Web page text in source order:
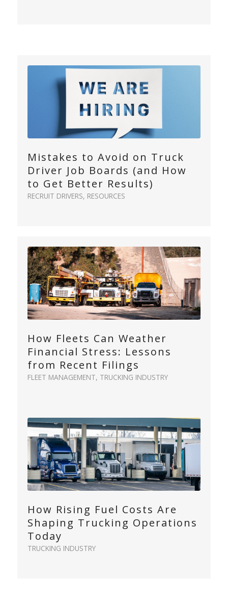
Mistakes to Avoid on Truck
Driver Job Boards (and How
to Get Better Results)
RECRUIT DRIVERS, RESOURCES
How Fleets Can Weather
Financial Stress: Lessons
from Recent Filings
FLEET MANAGEMENT, TRUCKING INDUSTRY
How Rising Fuel Costs Are
Shaping Trucking Operations
Today
TRUCKING INDUSTRY